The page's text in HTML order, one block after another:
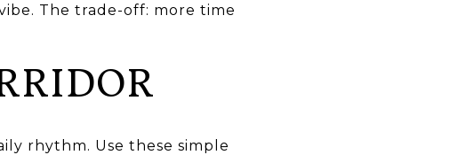
The trade-off: more time
rhythm. Use these simple